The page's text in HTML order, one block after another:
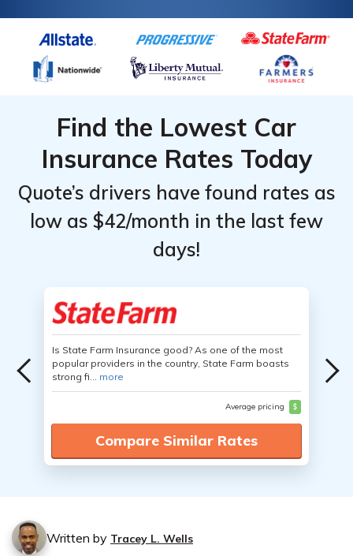
Find the Lowest Car
Insurance Rates Today
Quote’s drivers have found rates as
low as $42/month in the last few
days!
Is State Farm Insurance good? As one of the most
popular providers in the country, State Farm boasts
strong fi... more
Average pricing $
Compare Similar Rates
Written by Tracey L. Wells